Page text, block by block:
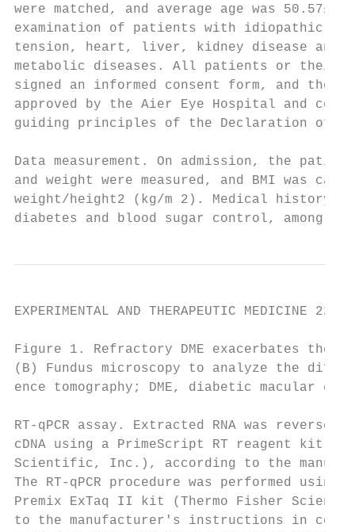
were matched, and average age was
examination of patients with idiopathic MH
tension, heart, liver, kidney disease and
metabolic diseases. All patients or their
signed an informed consent form, and the
approved by the Aier Eye Hospital and
guiding principles of the Declaration of
Data measurement. On admission, the
and weight were measured, and BMI was
weight/height2 (kg/m 2). Medical
diabetes and blood sugar control, among
EXPERIMENTAL AND
Figure 1. Refractory DME exacerbates the
(B) Fundus microscopy to analyze the
ence tomography; DME, diabetic macular
RT‑qPCR assay. Extracted RNA was
cDNA using a PrimeScript RT reagent
Scientific, Inc.), according to the
The RT‑qPCR procedure was
Premix ExTaq II kit (Thermo Fisher
to the manufacturer's instructions in